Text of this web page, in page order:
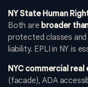
NY State Human
Both are broader
protected classes
liability. EPLI in NY is
NYC commercial
(facade), ADA